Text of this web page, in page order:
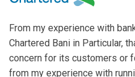
From my experience with
Chartered Bani in Particular,
concern for its customers or
from my experience with